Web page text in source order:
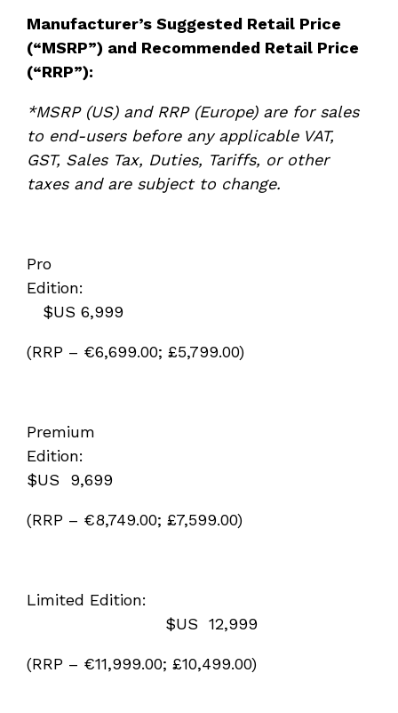
Manufacturer’s Suggested Retail Price
(“MSRP”) and Recommended Retail Price
(“RRP”):
*MSRP (US) and RRP (Europe) are for sales
to end-users before any applicable VAT,
GST, Sales Tax, Duties, Tariffs, or other
taxes and are subject to change.
Pro
Edition:
$US 6,999
(RRP – €6,699.00; £5,799.00)
Premium
Edition:
$US 9,699
(RRP – €8,749.00; £7,599.00)
Limited Edition:
$US 12,999
(RRP – €11,999.00; £10,499.00)